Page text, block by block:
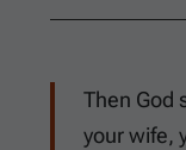
Then God
your wife,